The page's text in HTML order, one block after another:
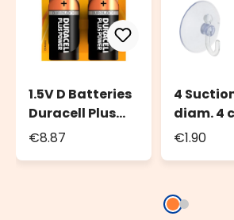
1.5V D Batteries
Duracell Plus
Power Duralock,
€8.87
4
diam. 4
€1.90